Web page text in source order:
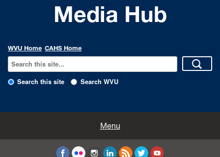
Media Hub
WVU Home CAHS Home
Search this site Search WVU
Menu
Education and Counseling